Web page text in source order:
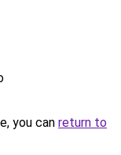
you can return to